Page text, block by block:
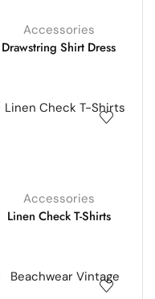
Accessories
Drawstring Shirt Dress
Accessories
Linen Check T-Shirts